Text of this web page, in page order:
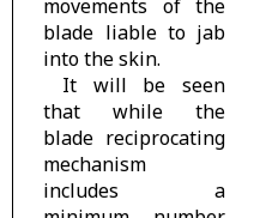
movements of the
blade liable to jab
into the skin.
It will be seen
that while the
blade reciprocating
mechanism
includes a